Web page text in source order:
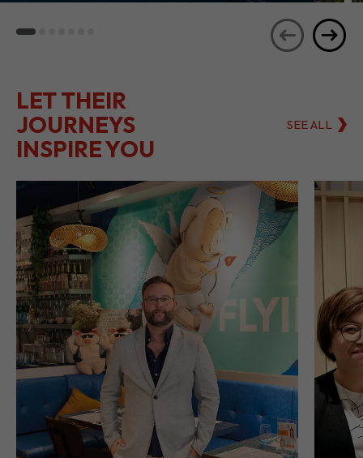
LET THEIR
JOURNEYS
INSPIRE YOU
SEE ALL